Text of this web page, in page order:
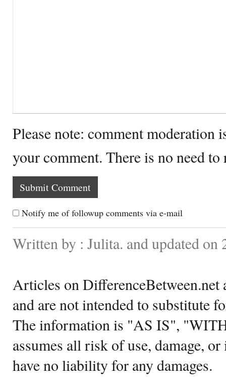
Please note: comment moderation
your comment. There is no need
Notify me of followup comments via e-mail
Written by : Julita. and updated on
Articles on DifferenceBetween.net
and are not intended to substitute
The information is "AS IS",
assumes all risk of use, damage,
have no liability for any damages.